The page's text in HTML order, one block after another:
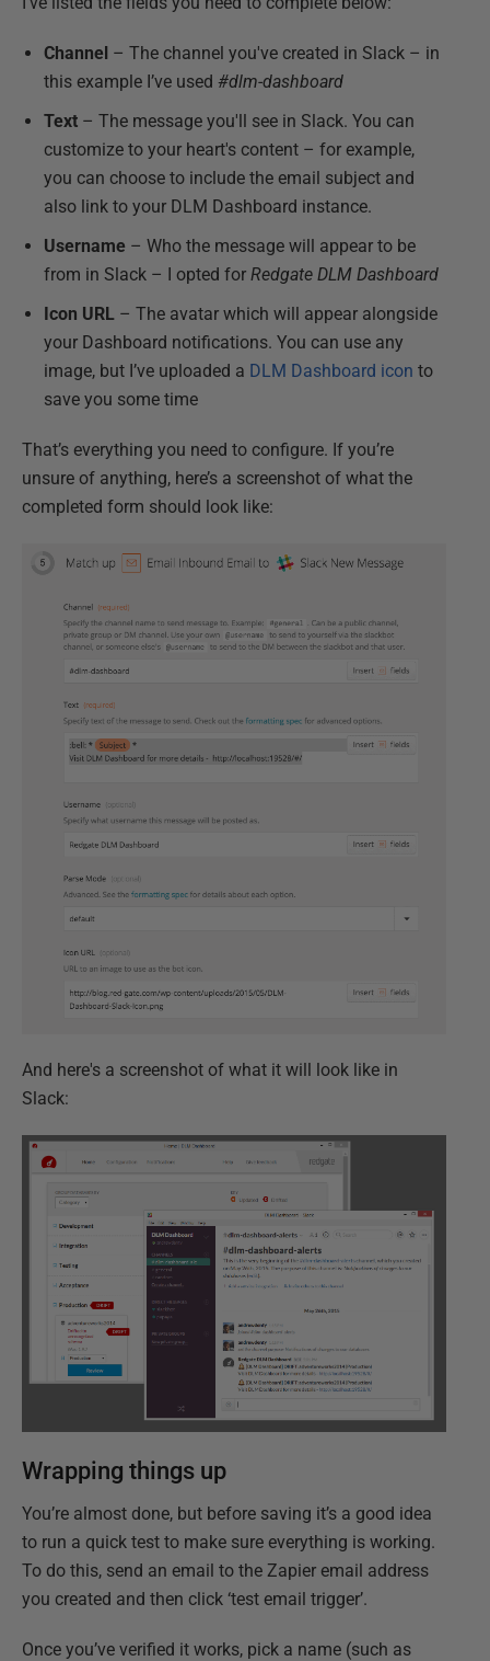
Channel – The channel you've created in Slack – in
this example I’ve used #dlm-dashboard
Text – The message you'll see in Slack. You can
customize to your heart's content – for example,
you can choose to include the email subject and
also link to your DLM Dashboard instance.
Username – Who the message will appear to be
from in Slack – I opted for Redgate DLM Dashboard
Icon URL – The avatar which will appear alongside
your Dashboard notifications. You can use any
image, but I’ve uploaded a DLM Dashboard icon to
save you some time
That’s everything you need to configure. If you’re
unsure of anything, here’s a screenshot of what the
completed form should look like:
And here's a screenshot of what it will look like in
Slack:
Wrapping things up
You’re almost done, but before saving it’s a good idea
to run a quick test to make sure everything is working.
To do this, send an email to the Zapier email address
you created and then click ‘test email trigger’.
Once you’ve verified it works, pick a name (such as